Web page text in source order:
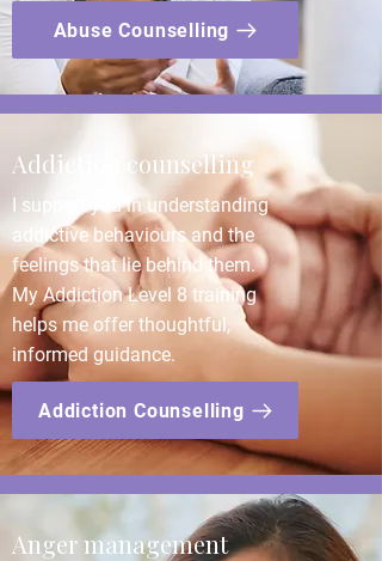
Abuse Counselling
Addiction counselling
I support you in understanding
addictive behaviours and the
feelings that lie behind them.
My Addiction Level 8 training
helps me offer thoughtful,
informed guidance.
Addiction Counselling
Anger management